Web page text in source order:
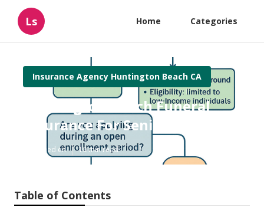
Ls Home Categories
Insurance Agency Huntington Beach CA
Huntington Beach Funeral
Insurance For Seniors
Published en 10 min read
Table of Contents